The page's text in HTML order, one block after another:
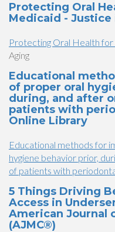
Protecting Oral
Medicaid - Justice
Protecting Oral Health
Aging
Educational
of proper oral
during, and after
patients with
Online Library
Educational methods for
hygiene behavior prior,
of patients with
5 Things Driving
Access in
American Journal
(AJMC®)